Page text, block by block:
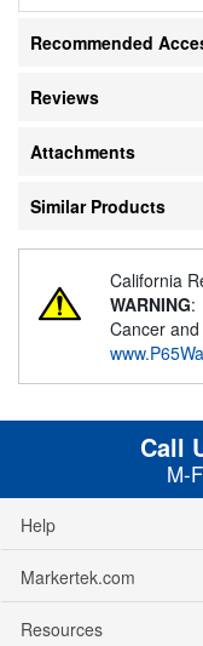
Recommended
Reviews
Attachments
Similar Products
California
WARNING:
Cancer
Call
M-
Help
Markertek.com
Resources